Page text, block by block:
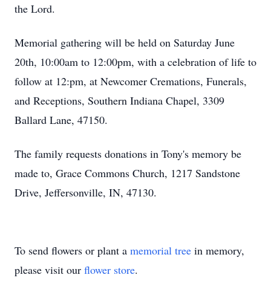
the Lord.
Memorial gathering will be held on Saturday June
20th, 10:00am to 12:00pm, with a celebration of life to
follow at 12:pm, at Newcomer Cremations, Funerals,
and Receptions, Southern Indiana Chapel, 3309
Ballard Lane, 47150.
The family requests donations in Tony's memory be
made to, Grace Commons Church, 1217 Sandstone
Drive, Jeffersonville, IN, 47130.
To send flowers or plant a memorial tree in memory,
please visit our flower store.